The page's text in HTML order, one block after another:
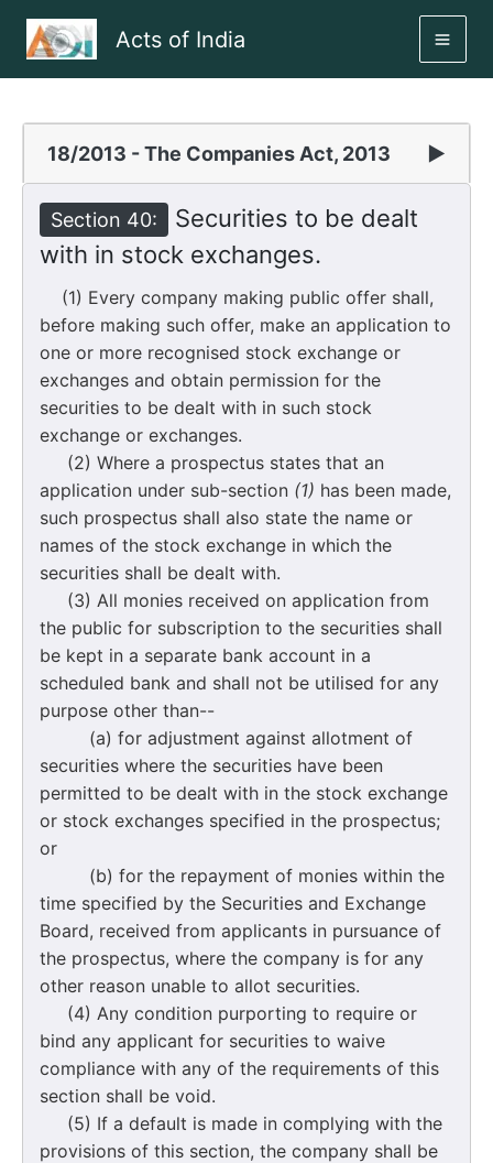
Acts of India
18/2013 - The Companies Act, 2013 ▶
Section 40:
Securities to be dealt
with in stock exchanges.
(1) Every company making public offer shall,
before making such offer, make an application to
one or more recognised stock exchange or
exchanges and obtain permission for the
securities to be dealt with in such stock
exchange or exchanges.
(2) Where a prospectus states that an
application under sub-section (1) has been made,
such prospectus shall also state the name or
names of the stock exchange in which the
securities shall be dealt with.
(3) All monies received on application from
the public for subscription to the securities shall
be kept in a separate bank account in a
scheduled bank and shall not be utilised for any
purpose other than--
(a) for adjustment against allotment of
securities where the securities have been
permitted to be dealt with in the stock exchange
or stock exchanges specified in the prospectus;
or
(b) for the repayment of monies within the
time specified by the Securities and Exchange
Board, received from applicants in pursuance of
the prospectus, where the company is for any
other reason unable to allot securities.
(4) Any condition purporting to require or
bind any applicant for securities to waive
compliance with any of the requirements of this
section shall be void.
(5) If a default is made in complying with the
provisions of this section, the company shall be